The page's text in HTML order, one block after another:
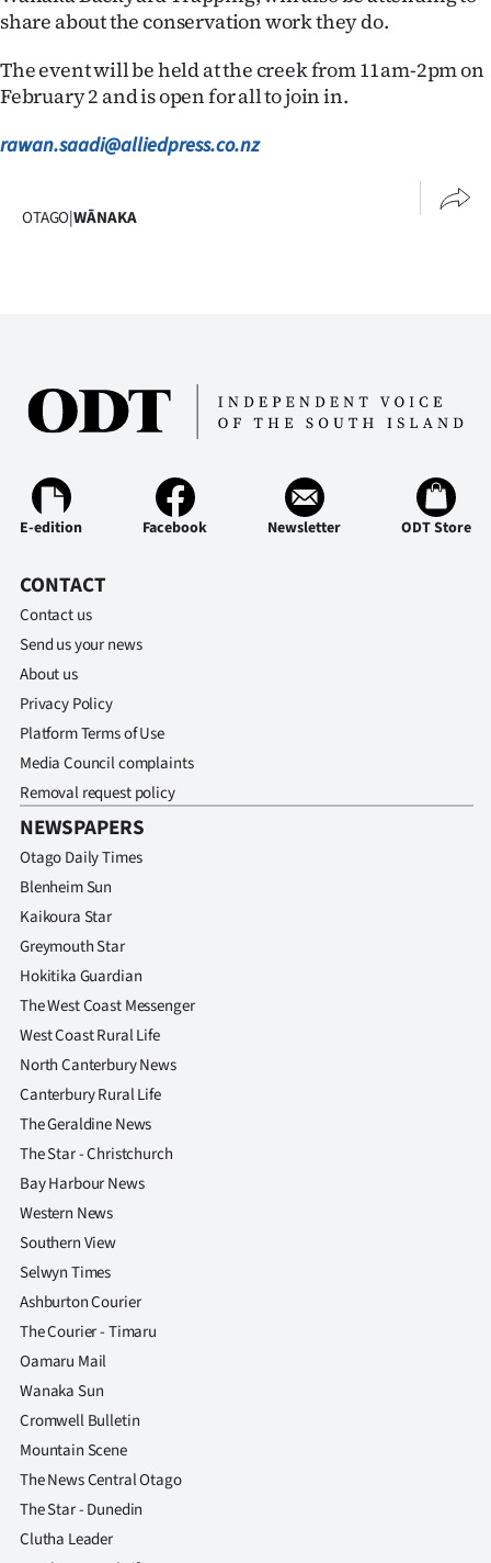
Advertising
Allied
Media
share about the conservation work they do.
The event will be held at the creek from 11am-2pm on
February 2 and is open for all to join in.
rawan.saadi@alliedpress.co.nz
OTAGO|WĀNAKA
E-edition Facebook Newsletter ODT Store
CONTACT
Contact us
Send us your news
About us
Privacy Policy
Platform Terms of Use
Media Council complaints
Removal request policy
NEWSPAPERS
Otago Daily Times
Blenheim Sun
Kaikoura Star
Greymouth Star
Hokitika Guardian
The West Coast Messenger
West Coast Rural Life
North Canterbury News
Canterbury Rural Life
The Geraldine News
The Star - Christchurch
Bay Harbour News
Western News
Southern View
Selwyn Times
Ashburton Courier
The Courier - Timaru
Oamaru Mail
Wanaka Sun
Cromwell Bulletin
Mountain Scene
The News Central Otago
The Star - Dunedin
Clutha Leader